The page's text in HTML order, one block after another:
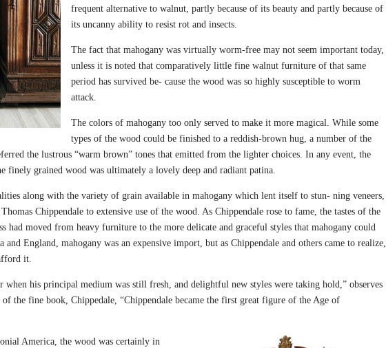
frequent alternative to walnut, partly because of its beauty and partly because of
its uncanny ability to resist rot and insects.
The fact that mahogany was virtually worm-free may not seem important today,
unless it is noted that comparatively little fine walnut furniture of that same
period has survived be- cause the wood was so highly susceptible to worm
attack.
The colors of mahogany too only served to make it more magical. While some
types of the wood could be finished to a reddish-brown hug, a number of the
the lustrous “warm brown” tones that emitted from the lighter choices. In any event, the
finely grained wood was ultimately a lovely deep and radiant patina.
along with the variety of grain available in mahogany which lent itself to stun- ning veneers,
Chippendale to extensive use of the wood. As Chippendale rose to fame, the tastes of the
had moved from heavy furniture to the more delicate and graceful styles that mahogany could
England, mahogany was an expensive import, but as Chippendale and others came to realize,
it.
when his principal medium was still fresh, and delightful new styles were taking hold,” observes
the fine book, Chippedale, “Chippendale became the first great figure of the Age of
America, the wood was certainly in